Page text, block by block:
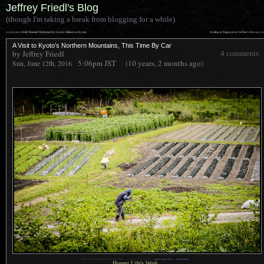
Jeffrey Friedl's Blog
(though I'm taking a break from blogging for a while)
Cycling to Nagoya for Coffee: following »»
«« previous: Half-Hearted Welcome For Gorm’s Return to Kyoto
A Visit to Kyoto’s Northern Mountains, This Time By Car
4 comments
by Jeffrey Friedl
Sun, June 12th, 2016 5:06pmJST (10 years, 2 months ago)
map & image data— nearby photos